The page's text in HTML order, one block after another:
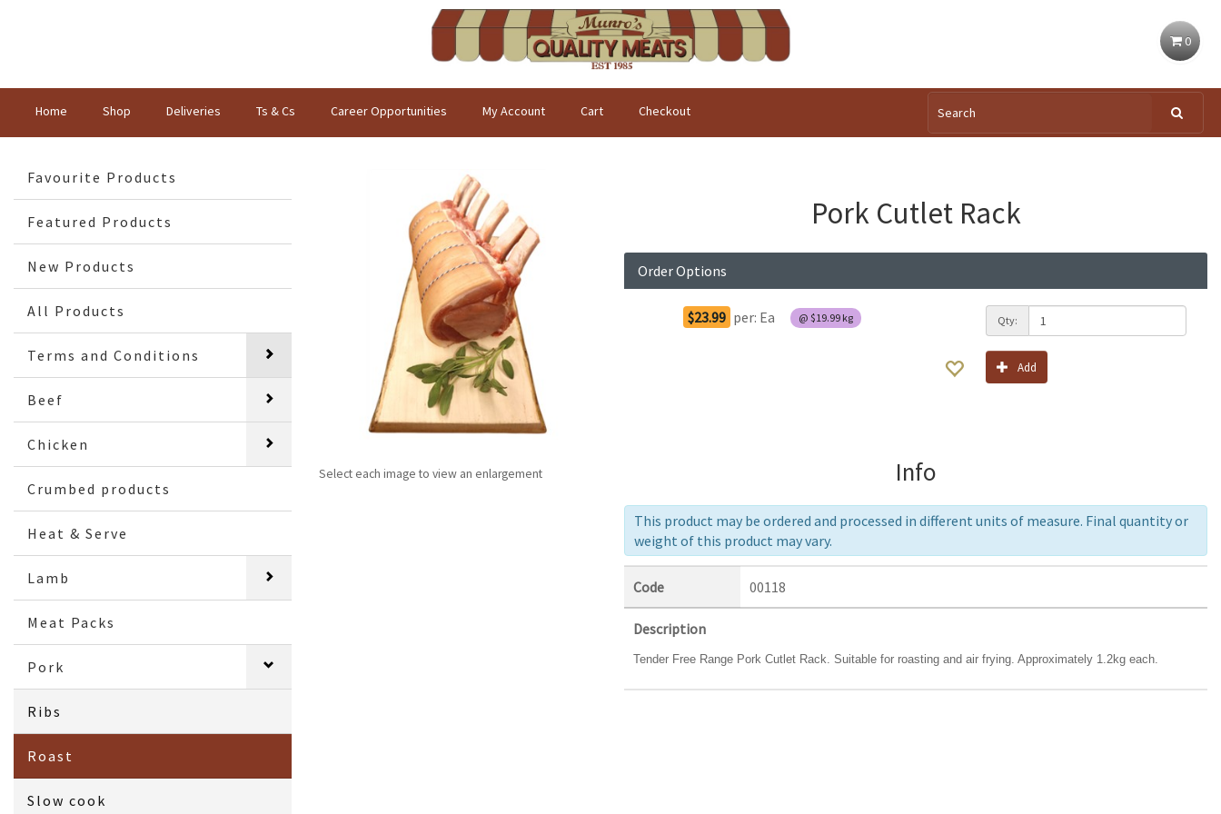
0
Home Shop Deliveries Ts & Cs Career Opportunities My Account Cart Checkout
Favourite Products
Featured Products
New Products
All Products
Terms and Conditions
Beef
Chicken
Crumbed products
Heat & Serve
Lamb
Meat Packs
Pork
Ribs
Roast
Slow cook
Select each image to view an enlargement
Pork Cutlet Rack
Order Options
$23.99 per: Ea @ $19.99 kg Qty:
Add
Info
This product may be ordered and processed in different units of measure. Final quantity or
weight of this product may vary.
Code 00118
Description
Tender Free Range Pork Cutlet Rack. Suitable for roasting and air frying. Approximately 1.2kg each.